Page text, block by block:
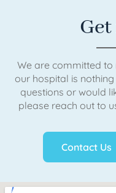
We are committed
our hospital is
questions or would
please reach out to
Contact Us